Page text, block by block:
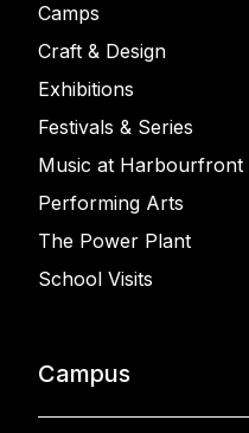
Camps
Craft & Design
Exhibitions
Festivals & Series
Music at Harbourfront
Performing Arts
The Power Plant
School Visits
Campus